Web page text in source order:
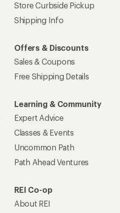
Store Curbside Pickup
Shipping Info
Offers & Discounts
Sales & Coupons
Free Shipping Details
Learning & Community
Expert Advice
Classes & Events
Uncommon Path
Path Ahead Ventures
REI Co-op
About REI